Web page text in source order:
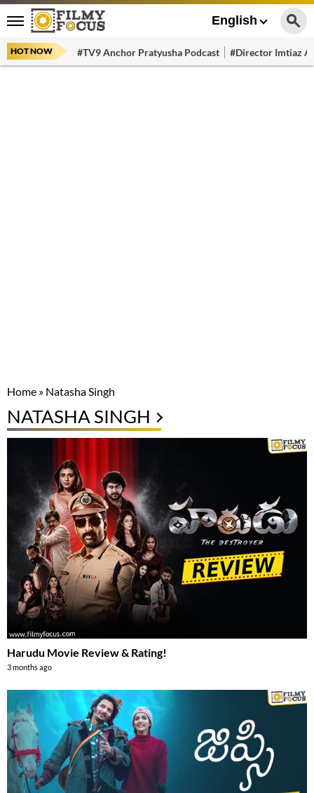
English
HOT NOW #TV9 Anchor Pratyusha Podcast #Director Imtiaz
Home » Natasha Singh
NATASHA SINGH
Harudu Movie Review & Rating!
3 months ago